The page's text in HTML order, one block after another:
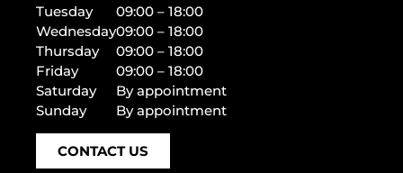
Tuesday
Wednesday
Thursday
Friday
Saturday
Sunday
09:00 – 18:00
09:00 – 18:00
09:00 – 18:00
09:00 – 18:00
By appointment
By appointment
CONTACT US